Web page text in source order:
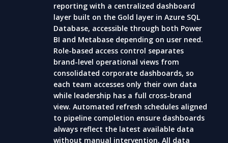
reporting with a centralized dashboard
layer built on the Gold layer in Azure SQL
Database, accessible through both Power
BI and Metabase depending on user need.
Role-based access control separates
brand-level operational views from
consolidated corporate dashboards, so
each team accesses only their own data
while leadership has a full cross-brand
view. Automated refresh schedules aligned
to pipeline completion ensure dashboards
always reflect the latest available data
without manual intervention. All data